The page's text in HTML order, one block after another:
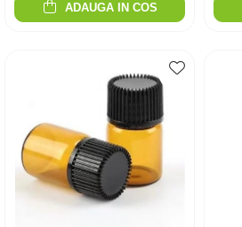
ADAUGA IN COS